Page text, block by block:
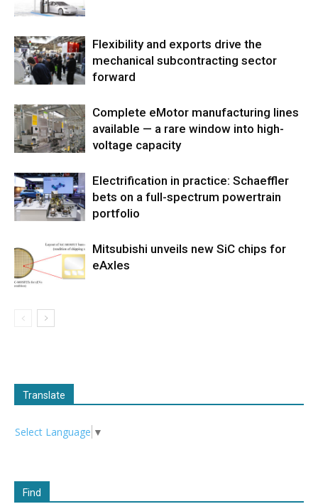
Flexibility and exports drive the
mechanical subcontracting sector
forward
Complete eMotor manufacturing lines
available — a rare window into high-
voltage capacity
Electrification in practice: Schaeffler
bets on a full-spectrum powertrain
portfolio
Mitsubishi unveils new SiC chips for
eAxles
Translate
Select Language ▼
Find